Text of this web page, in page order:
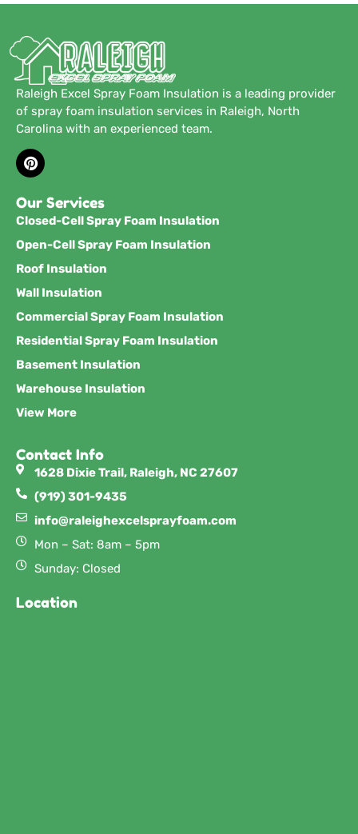
Raleigh Excel Spray Foam Insulation is a leading provider
of spray foam insulation services in Raleigh, North
Carolina with an experienced team.
Our Services
Closed-Cell Spray Foam Insulation
Open-Cell Spray Foam Insulation
Roof Insulation
Wall Insulation
Commercial Spray Foam Insulation
Residential Spray Foam Insulation
Basement Insulation
Warehouse Insulation
View More
Contact Info
1628 Dixie Trail, Raleigh, NC 27607
(919) 301-9435
info@raleighexcelsprayfoam.com
Mon – Sat: 8am – 5pm
Sunday: Closed
Location